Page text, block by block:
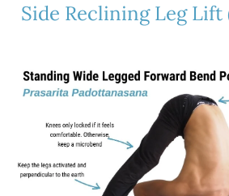
Side Reclining Leg Lift